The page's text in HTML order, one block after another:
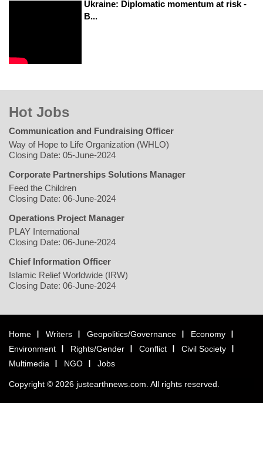
Ukraine: Diplomatic momentum at risk -
B...
Hot Jobs
Communication and Fundraising Officer
Way of Hope to Life Organization (WHLO)
Closing Date: 05-June-2024
Corporate Partnerships Solutions Manager
Feed the Children
Closing Date: 06-June-2024
Operations Project Manager
PLAY International
Closing Date: 06-June-2024
Chief Information Officer
Islamic Relief Worldwide (IRW)
Closing Date: 06-June-2024
Home Writers Geopolitics/Governance
Economy
Environment
Rights/Gender Conflict
Civil Society
Multimedia
NGO Jobs
Copyright © 2026 justearthnews.com. All rights reserved.